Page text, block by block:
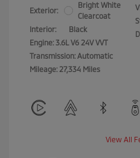
Exterior:
Bright White
Clearcoat
Interior:
Black
Engine: 3.6L V6 24V VVT
Transmission: Automatic
Mileage: 27,334 Miles
View All